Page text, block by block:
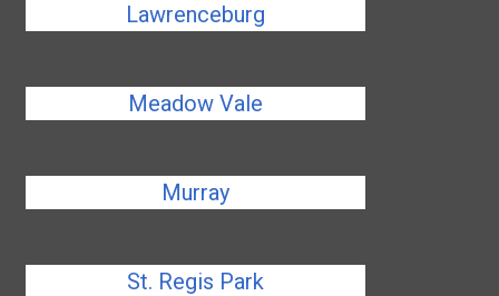
Lawrenceburg
Meadow Vale
Murray
St. Regis Park